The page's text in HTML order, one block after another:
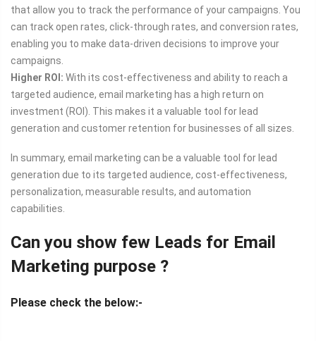
that allow you to track the performance of your campaigns. You
can track open rates, click-through rates, and conversion rates,
enabling you to make data-driven decisions to improve your
campaigns.
Higher ROI: With its cost-effectiveness and ability to reach a
targeted audience, email marketing has a high return on
investment (ROI). This makes it a valuable tool for lead
generation and customer retention for businesses of all sizes.
In summary, email marketing can be a valuable tool for lead
generation due to its targeted audience, cost-effectiveness,
personalization, measurable results, and automation
capabilities.
Can you show few Leads for Email
Marketing purpose ?
Please check the below:-